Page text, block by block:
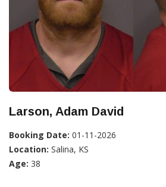
Larson, Adam David
Booking Date: 01-11-2026
Location: Salina, KS
Age: 38